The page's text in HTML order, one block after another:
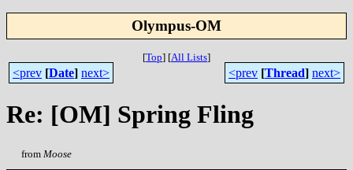
Olympus-OM
[Top] [All Lists]
<prev [Date] next> <prev [Thread] next>
Re: [OM] Spring Fling
from Moose